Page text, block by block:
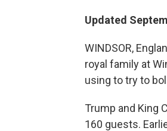
Updated
WINDSOR,
royal family at
using to try to
Trump and King
160 guests.